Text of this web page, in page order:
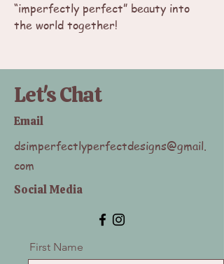
“imperfectly perfect” beauty into
the world together!
Let's Chat
Email
dsimperfectlyperfectdesigns@gmail.
com
Social Media
First Name